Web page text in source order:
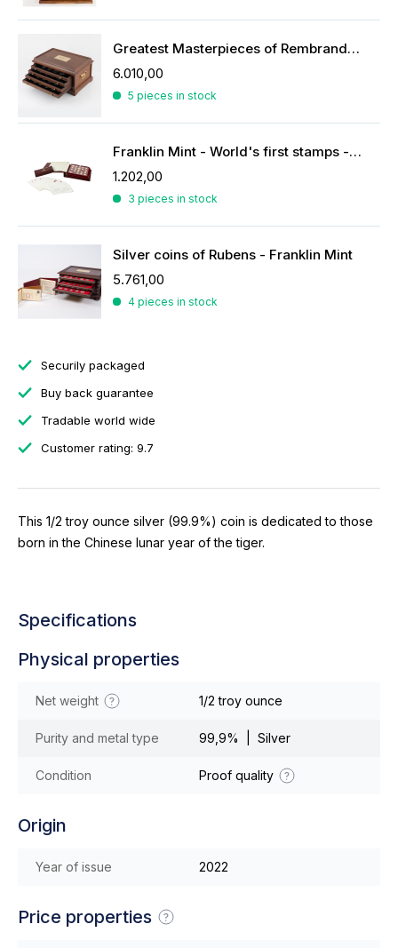
Greatest Masterpieces of Rembrandt in silver
6.010,00
5 pieces in stock
Franklin Mint - World's first stamps - stamps in sterling silver
1.202,00
3 pieces in stock
Silver coins of Rubens - Franklin Mint
5.761,00
4 pieces in stock
Securily packaged
Buy back guarantee
Tradable world wide
Customer rating: 9.7
This 1/2 troy ounce silver (99.9%) coin is dedicated to those
born in the Chinese lunar year of the tiger.
Specifications
Physical properties
Net weight 1/2 troy ounce
Purity and metal type 99,9% | Silver
Condition Proof quality
Origin
Year of issue 2022
Price properties